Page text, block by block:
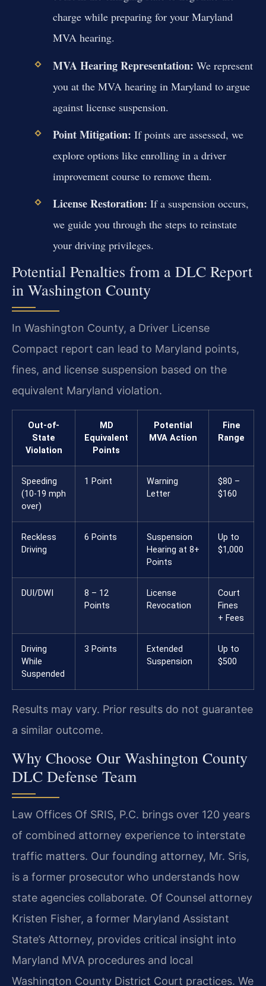
charge while preparing for your Maryland
MVA hearing.
MVA Hearing Representation: We represent
you at the MVA hearing in Maryland to argue
against license suspension.
Point Mitigation: If points are assessed, we
explore options like enrolling in a driver
improvement course to remove them.
License Restoration: If a suspension occurs,
we guide you through the steps to reinstate
your driving privileges.
Potential Penalties from a DLC Report
in Washington County
In Washington County, a Driver License
Compact report can lead to Maryland points,
fines, and license suspension based on the
equivalent Maryland violation.
Out-of-
State
Violation
MD
Equivalent
Points
Potential
MVA Action
Fine
Range
Speeding
(10-19 mph
over)
1 Point
Warning
Letter
$80 –
$160
Reckless
Driving
6 Points
Suspension
Hearing at 8+
Points
Up to
$1,000
DUI/DWI
8 – 12
Points
License
Revocation
Court
Fines
+ Fees
Driving
While
Suspended
3 Points
Extended
Suspension
Up to
$500
Results may vary. Prior results do not guarantee
a similar outcome.
Why Choose Our Washington County
DLC Defense Team
Law Offices Of SRIS, P.C. brings over 120 years
of combined attorney experience to interstate
traffic matters. Our founding attorney, Mr. Sris,
is a former prosecutor who understands how
state agencies collaborate. Of Counsel attorney
Kristen Fisher, a former Maryland Assistant
State’s Attorney, provides critical insight into
Maryland MVA procedures and local
Washington County District Court practices. We